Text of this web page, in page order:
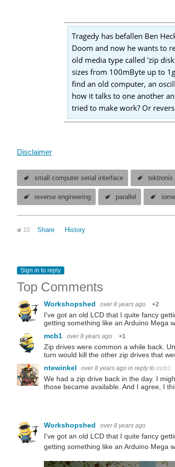
Tragedy has befallen Ben
Doom and now he wants to
old media type called 'zip
sizes from 100mByte up to
find an old computer, an
how it talks to one another
tried to make work? Or
Disclaimer
small computer serial interface tektronix
reverse engineering parallel
10 Share History
Sign in to reply
Top Comments
Workshopshed over 8 years ago +2
I've got an old LCD that I quite fancy
getting something like an Arduino Mega
mcb1
over 8 years ago +1
Zip drives were common a while back.
turn would kill the other zip drives that
ntewinkel
over 8 years ago in reply to mcb1
We had a zip drive back in the day. I
those became available. And I agree, I
Workshopshed over 8 years ago
I've got an old LCD that I quite fancy
getting something like an Arduino Mega